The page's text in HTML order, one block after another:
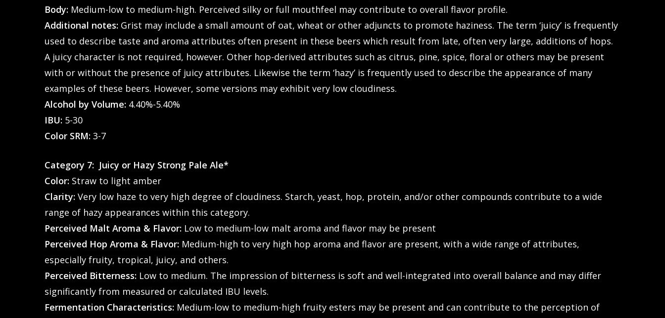
Body: Medium-low to medium-high. Perceived silky or full mouthfeel may contribute to overall flavor profile.
Additional notes: Grist may include a small amount of oat, wheat or other adjuncts to promote haziness. The term ‘juicy’ is frequently
used to describe taste and aroma attributes often present in these beers which result from late, often very large, additions of hops.
A juicy character is not required, however. Other hop-derived attributes such as citrus, pine, spice, floral or others may be present
with or without the presence of juicy attributes. Likewise the term ‘hazy’ is frequently used to describe the appearance of many
examples of these beers. However, some versions may exhibit very low cloudiness.
Alcohol by Volume: 4.40%-5.40%
IBU: 5-30
Color SRM: 3-7
Category 7: Juicy or Hazy Strong Pale Ale*
Color: Straw to light amber
Clarity: Very low haze to very high degree of cloudiness. Starch, yeast, hop, protein, and/or other compounds contribute to a wide
range of hazy appearances within this category.
Perceived Malt Aroma & Flavor: Low to medium-low malt aroma and flavor may be present
Perceived Hop Aroma & Flavor: Medium-high to very high hop aroma and flavor are present, with a wide range of attributes,
especially fruity, tropical, juicy, and others.
Perceived Bitterness: Low to medium. The impression of bitterness is soft and well-integrated into overall balance and may differ
significantly from measured or calculated IBU levels.
Fermentation Characteristics: Medium-low to medium-high fruity esters may be present and can contribute to the perception of